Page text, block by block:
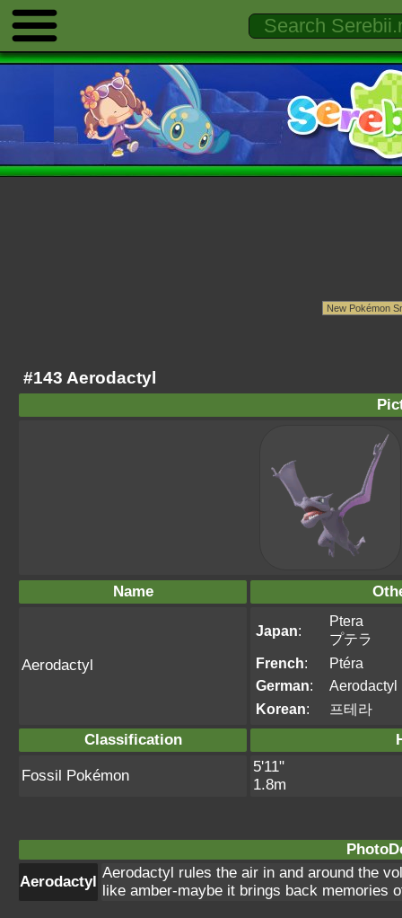
#143 Aerodactyl
Name
Aerodactyl
Japan:
Ptera
プテラ
French:
Ptéra
German:
Aerodactyl
Korean: 프테라
Classification
Fossil Pokémon
5'11"
1.8m
Aerodactyl
Aerodactyl rules the air in and around the
like amber-maybe it brings back memories